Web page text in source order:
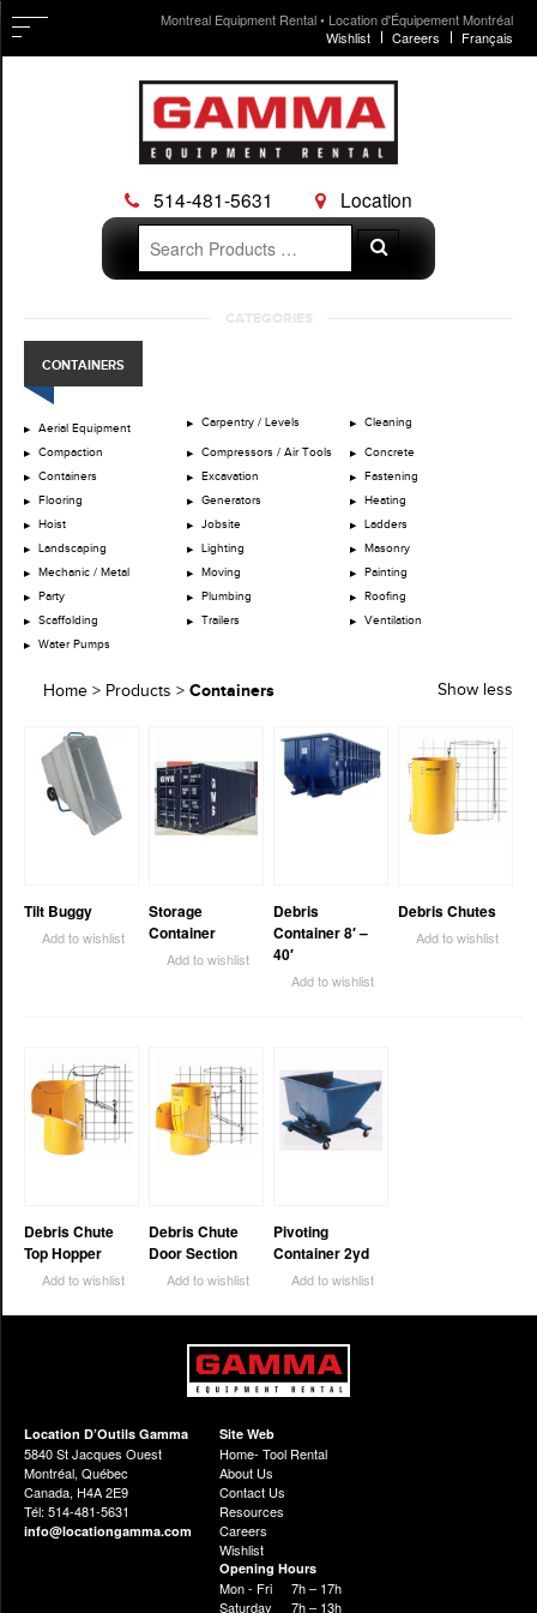
Montreal Equipment Rental • Location d'Équipement Montréal
Wishlist
Careers Français
514-481-5631
Location
Search
for:
Search
content
CATEGORIES
CONTAINERS
Aerial Equipment Carpentry / Levels Cleaning
Compaction Compressors / Air Tools
Concrete
Containers
Excavation
Fastening
Flooring
Generators
Heating
Hoist
Jobsite
Ladders
Landscaping
Lighting
Masonry
Mechanic / Metal
Moving
Painting
Party
Plumbing
Roofing
Scaffolding
Trailers
Ventilation
Water Pumps
Show less
Home > Products > Containers
Tilt Buggy
Add to wishlist
Storage
Container
Add to wishlist
Debris
Container 8′ –
40′
Add to wishlist
Debris Chutes
Add to wishlist
Debris Chute
Top Hopper
Add to wishlist
Debris Chute
Door Section
Add to wishlist
Pivoting
Container 2yd
Add to wishlist
Location D’Outils Gamma
5840 St Jacques Ouest
Montréal, Québec
Canada, H4A 2E9
Tél: 514-481-5631
info@locationgamma.com
Site Web
Home- Tool Rental
About Us
Contact Us
Resources
Careers
Wishlist
Opening Hours
Mon - Fri
7h – 17h
Saturday
7h – 13h